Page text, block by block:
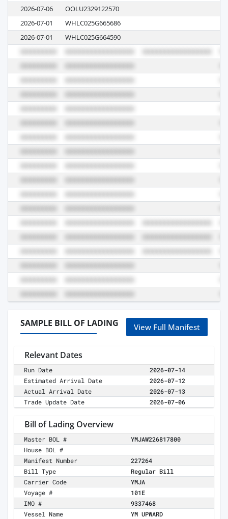
2026-07-06
OOLU2329122570
2026-07-01
WHLC025G665686
2026-07-01
WHLC025G664590
SAMPLE BILL OF LADING View Full Manifest
Relevant Dates
Run Date
2026-07-14
Estimated Arrival Date
2026-07-12
Actual Arrival Date
2026-07-13
Trade Update Date
2026-07-06
Bill of Lading Overview
Master BOL #
YMJAW226817800
House BOL #
Manifest Number
227264
Bill Type
Regular Bill
Carrier Code
YMJA
Voyage #
101E
IMO #
9337468
Vessel Name
YM UPWARD